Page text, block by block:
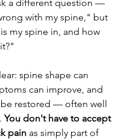
a different question —
with my spine," but
my spine in, and how
spine shape can
can improve, and
restored — often well
You don't have to accept
pain as simply part of